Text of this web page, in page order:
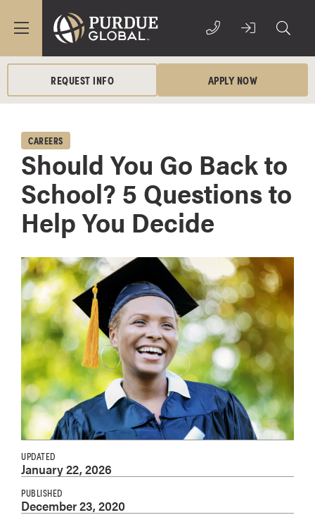
REQUEST INFO APPLY NOW
CAREERS
Should You Go Back to
School? 5 Questions to
Help You Decide
UPDATED
January 22, 2026
PUBLISHED
December 23, 2020